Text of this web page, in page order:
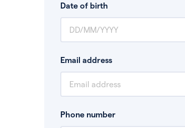
Date of birth
Email address
Phone number